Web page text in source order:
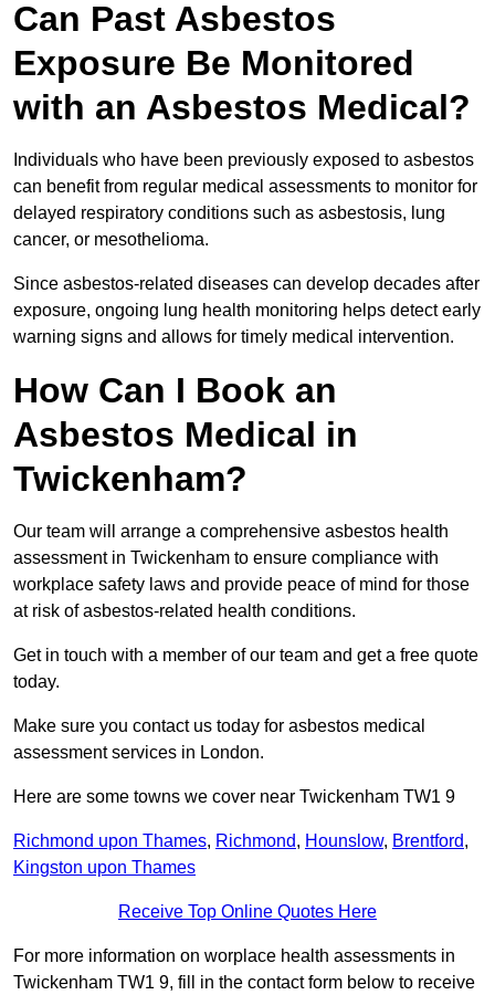
Can Past Asbestos
Exposure Be Monitored
with an Asbestos Medical?
Individuals who have been previously exposed to asbestos
can benefit from regular medical assessments to monitor for
delayed respiratory conditions such as asbestosis, lung
cancer, or mesothelioma.
Since asbestos-related diseases can develop decades after
exposure, ongoing lung health monitoring helps detect early
warning signs and allows for timely medical intervention.
How Can I Book an
Asbestos Medical in
Twickenham?
Our team will arrange a comprehensive asbestos health
assessment in Twickenham to ensure compliance with
workplace safety laws and provide peace of mind for those
at risk of asbestos-related health conditions.
Get in touch with a member of our team and get a free quote
today.
Make sure you contact us today for asbestos medical
assessment services in London.
Here are some towns we cover near Twickenham TW1 9
Richmond upon Thames, Richmond, Hounslow, Brentford,
Kingston upon Thames
Receive Top Online Quotes Here
For more information on worplace health assessments in
Twickenham TW1 9, fill in the contact form below to receive